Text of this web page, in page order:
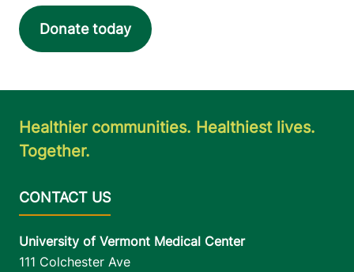
Donate today
Healthier communities. Healthiest lives.
Together.
University of Vermont Medical Center
111 Colchester Ave